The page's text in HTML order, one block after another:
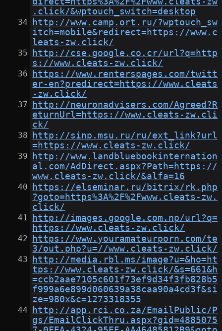
.click/&wptouch_switch=desktop
http://www.camp.ort.ru/?wptouch_sw
itch=mobile&redirect=https://www.c
leats-zw.click/
http://cse.google.co.cr/url?q=http
s://www.cleats-zw.click/
https://www.renterspages.com/twitt
er-en?predirect=https://www.cleats
-zw.click/
http://neuronadvisers.com/Agreed?R
eturnUrl=https://www.cleats-zw.cli
ck/
http://sinp.msu.ru/ru/ext_link?url
=https://www.cleats-zw.click/
http://www.landbluebookinternation
al.com/AdDirect.aspx?Path=https://
www.cleats-zw.click/&alfa=16
https://elseminar.ru/bitrix/rk.php
?goto=https%3A%2F%2Fwww.cleats-zw.
click/
http://images.google.com.np/url?q=
https://www.cleats-zw.click/
https://www.youramateurporn.com/te
3/out.php?u=//www.cleats-zw.click/
http://media.rbl.ms/image?u=&ho=ht
tps://www.cleats-zw.click/&s=661&h
=ccb2aae7105c601f73ef9d34f3fb828b5
f999a6e899d060639a38caa90a4cd3f&si
ze=980x&c=1273318355
http://app.rci.co.za/EmailPublic/P
gs/EmailClickThru.aspx?gid=4885075